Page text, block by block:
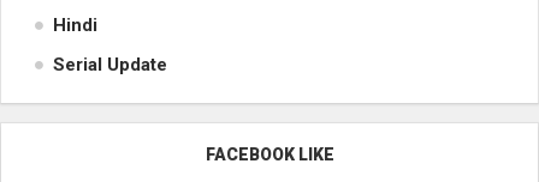
Hindi
Serial Update
FACEBOOK LIKE